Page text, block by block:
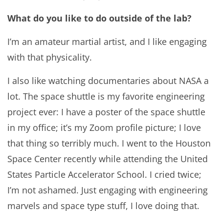
What do you like to do outside of the lab?
I’m an amateur martial artist, and I like engaging
with that physicality.
I also like watching documentaries about NASA a
lot. The space shuttle is my favorite engineering
project ever: I have a poster of the space shuttle
in my office; it’s my Zoom profile picture; I love
that thing so terribly much. I went to the Houston
Space Center recently while attending the United
States Particle Accelerator School. I cried twice;
I’m not ashamed. Just engaging with engineering
marvels and space type stuff, I love doing that.